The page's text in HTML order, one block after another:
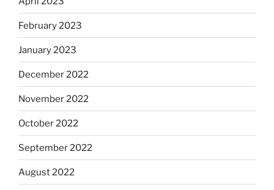
February 2023
January 2023
December 2022
November 2022
October 2022
September 2022
August 2022